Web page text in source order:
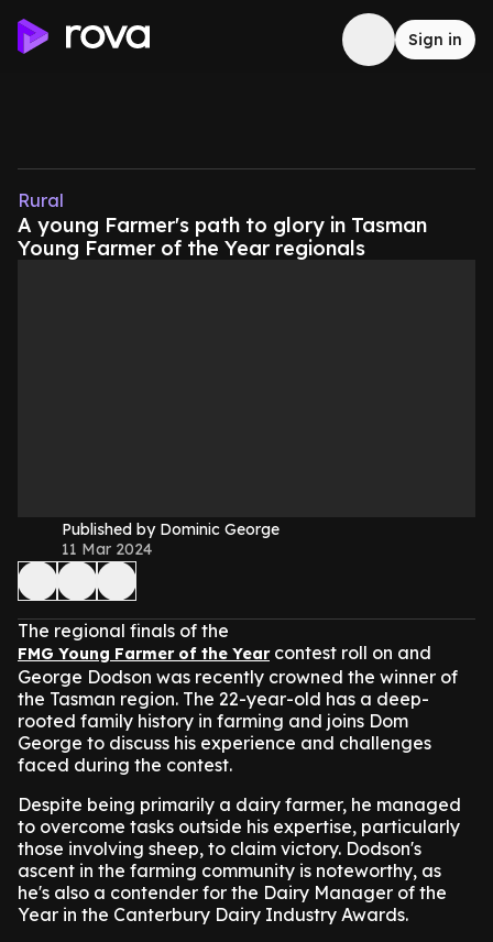
Sign in
Rural
A young Farmer's path to glory in Tasman
Young Farmer of the Year regionals
Published by Dominic George
11 Mar 2024
The regional finals of the
FMG Young Farmer of the Yearcontest roll on and
George Dodson was recently crowned the winner of
the Tasman region. The 22-year-old has a deep-
rooted family history in farming and joins Dom
George to discuss his experience and challenges
faced during the contest.
Despite being primarily a dairy farmer, he managed
to overcome tasks outside his expertise, particularly
those involving sheep, to claim victory. Dodson's
ascent in the farming community is noteworthy, as
he's also a contender for the Dairy Manager of the
Year in the Canterbury Dairy Industry Awards.